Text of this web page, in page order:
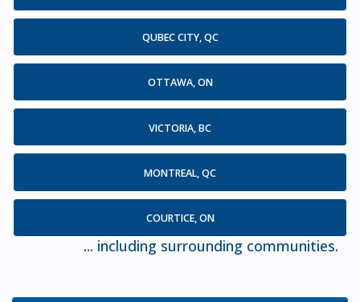
QUBEC CITY, QC
OTTAWA, ON
VICTORIA, BC
MONTREAL, QC
COURTICE, ON
... including surrounding communities.